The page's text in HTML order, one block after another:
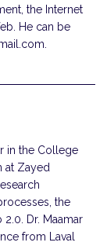
the Internet
He can be
in the College
at Zayed
the
Dr. Maamar
from Laval